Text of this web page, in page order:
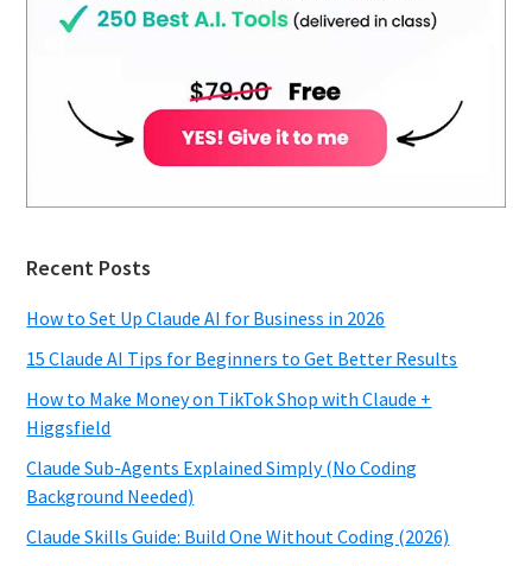
Recent Posts
How to Set Up Claude AI for Business in 2026
15 Claude AI Tips for Beginners to Get Better Results
How to Make Money on TikTok Shop with Claude +
Higgsfield
Claude Sub-Agents Explained Simply (No Coding
Background Needed)
Claude Skills Guide: Build One Without Coding (2026)